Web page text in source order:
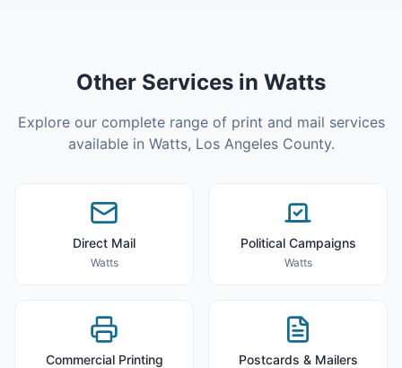
Other Services in Watts
Explore our complete range of print and mail services
available in Watts, Los Angeles County.
Direct Mail
Watts
Political Campaigns
Watts
Commercial Printing Postcards & Mailers